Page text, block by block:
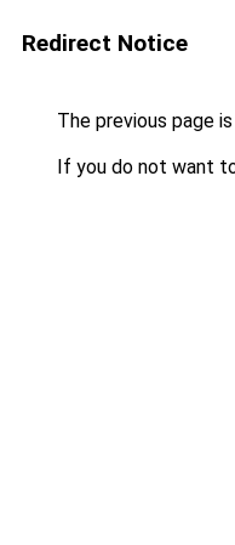
Redirect Notice
The previous page
If you do not want